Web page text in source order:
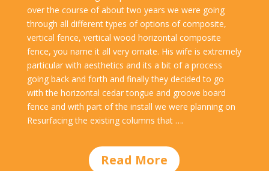
over the course of about two years we were going
through all different types of options of composite,
vertical fence, vertical wood horizontal composite
fence, you name it all very ornate. His wife is extremely
particular with aesthetics and its a bit of a process
going back and forth and finally they decided to go
with the horizontal cedar tongue and groove board
fence and with part of the install we were planning on
Resurfacing the existing columns that ….
Read More